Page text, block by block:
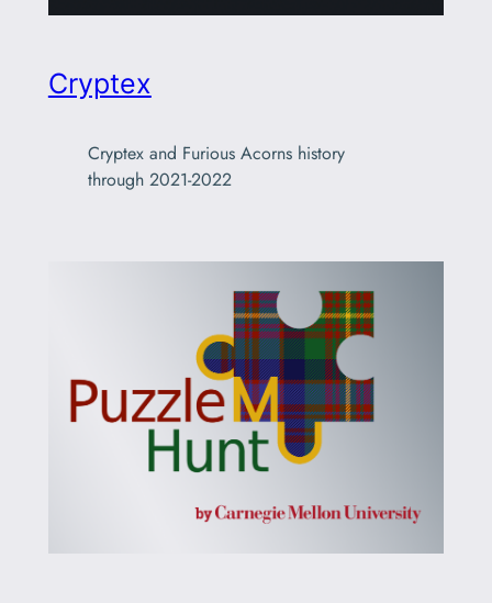
Cryptex
Cryptex and Furious Acorns history
through 2021-2022